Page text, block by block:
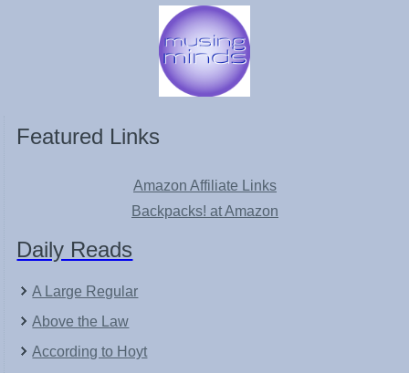
Featured Links
Amazon Affiliate Links
Backpacks! at Amazon
Daily Reads
A Large Regular
Above the Law
According to Hoyt